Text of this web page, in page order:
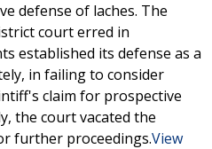
defense of laches. The
court erred in
established its defense as a
in failing to consider
claim for prospective
the court vacated the
further proceedings.View